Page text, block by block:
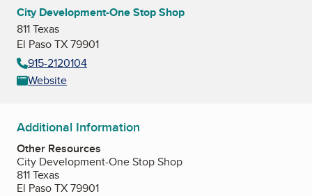
City Development-One Stop Shop
811 Texas
El Paso TX 79901
915-2120104
Website
Additional Information
Other Resources
City Development-One Stop Shop
811 Texas
El Paso TX 79901